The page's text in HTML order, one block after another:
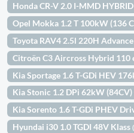
Honda CR-V 2.0 I-MMD
Opel Mokka 1.2 T 100kW (136
Toyota RAV4 2.5l 220H
Citroën C3 Aircross Hybrid 110
Kia Sportage 1.6 T-GDi HEV
Kia Stonic 1.2 DPi 62kW
Kia Sorento 1.6 T-GDi PHEV
Hyundai i30 1.0 TGDI 48V Klass